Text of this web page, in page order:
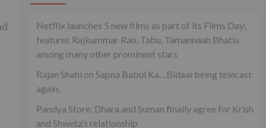
Netflix launches 5 new films as part of its Films Day;
features Rajkummar Rao, Tabu, Tamannaah Bhatia
among many other prominent stars
Rajan Shahi on Sapna Babul Ka…Bidaai being telecast
again.
Pandya Store: Dhara and Suman finally agree for Krish
and Shweta’s relationship